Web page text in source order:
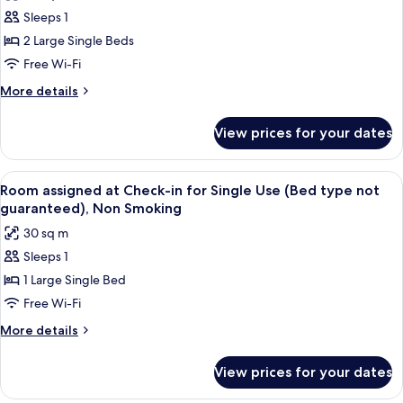
(Semi-
x2),
Non-
for
Basic
Twin
Room
for
Use,
Non
Smoking
Sleeps 1
2 Large Single Beds
Free Wi-Fi
More details
More
Twin
Room
for
Single
Use,
Non
Smoking
View prices for your dates
View
all
photos
for
Room
assigned
at
Check-
Single
A hotel room with two beds, a sofa,
14
Room assigned at Check-in for Single Use (Bed type not
guaranteed), Non Smoking
30 sq m
Sleeps 1
1 Large Single Bed
Free Wi-Fi
More details
More
assigned
View prices for your dates